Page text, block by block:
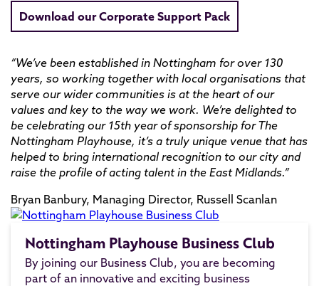
Download our Corporate Support Pack
“We’ve been established in Nottingham for over 130
years, so working together with local organisations that
serve our wider communities is at the heart of our
values and key to the way we work. We’re delighted to
be celebrating our 15th year of sponsorship for The
Nottingham Playhouse, it’s a truly unique venue that has
helped to bring international recognition to our city and
raise the profile of acting talent in the East Midlands.”
Bryan Banbury, Managing Director, Russell Scanlan
Nottingham Playhouse Business Club
By joining our Business Club, you are becoming
part of an innovative and exciting business